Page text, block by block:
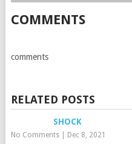
COMMENTS
comments
RELATED POSTS
SHOCK
No Comments| Dec 8, 2021